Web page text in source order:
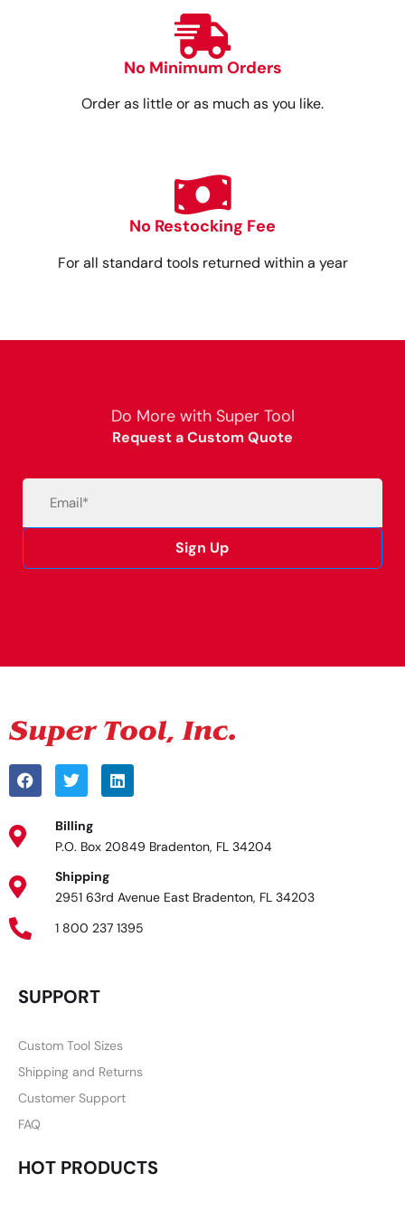
No Minimum Orders
Order as little or as much as you like.
No Restocking Fee
For all standard tools returned within a year
Do More with Super Tool
Request a Custom Quote
Sign Up
Billing
P.O. Box 20849 Bradenton, FL 34204
Shipping
2951 63rd Avenue East Bradenton, FL 34203
1 800 237 1395
SUPPORT
Custom Tool Sizes
Shipping and Returns
Customer Support
FAQ
HOT PRODUCTS